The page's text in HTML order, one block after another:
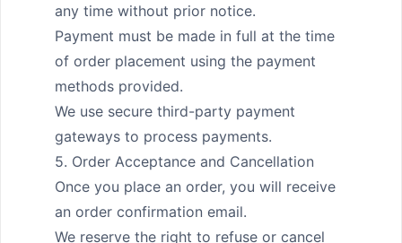
any time without prior notice.
Payment must be made in full at the time
of order placement using the payment
methods provided.
We use secure third-party payment
gateways to process payments.
5. Order Acceptance and Cancellation
Once you place an order, you will receive
an order confirmation email.
We reserve the right to refuse or cancel